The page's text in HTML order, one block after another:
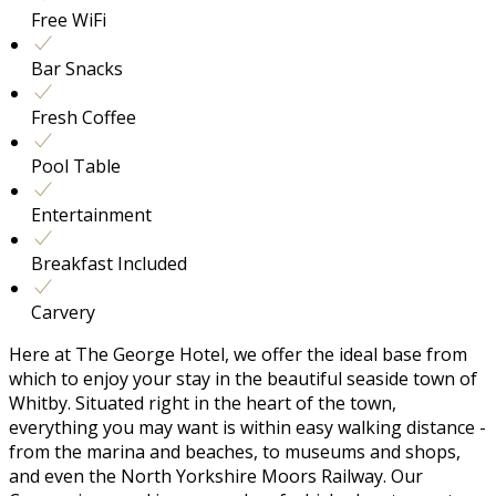
Free WiFi
Bar Snacks
Fresh Coffee
Pool Table
Entertainment
Breakfast Included
Carvery
Here at The George Hotel, we offer the ideal base from
which to enjoy your stay in the beautiful seaside town of
Whitby. Situated right in the heart of the town,
everything you may want is within easy walking distance -
from the marina and beaches, to museums and shops,
and even the North Yorkshire Moors Railway. Our